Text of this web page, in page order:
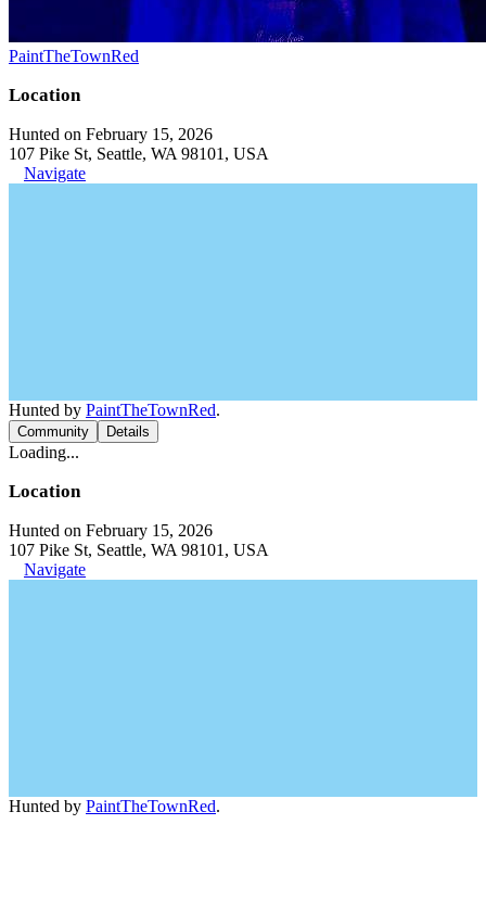
PaintTheTownRed
Location
Hunted on February 15, 2026
107 Pike St, Seattle, WA 98101, USA
Navigate
Hunted by PaintTheTownRed.
Community Details
Loading...
Location
Hunted on February 15, 2026
107 Pike St, Seattle, WA 98101, USA
Navigate
Hunted by PaintTheTownRed.